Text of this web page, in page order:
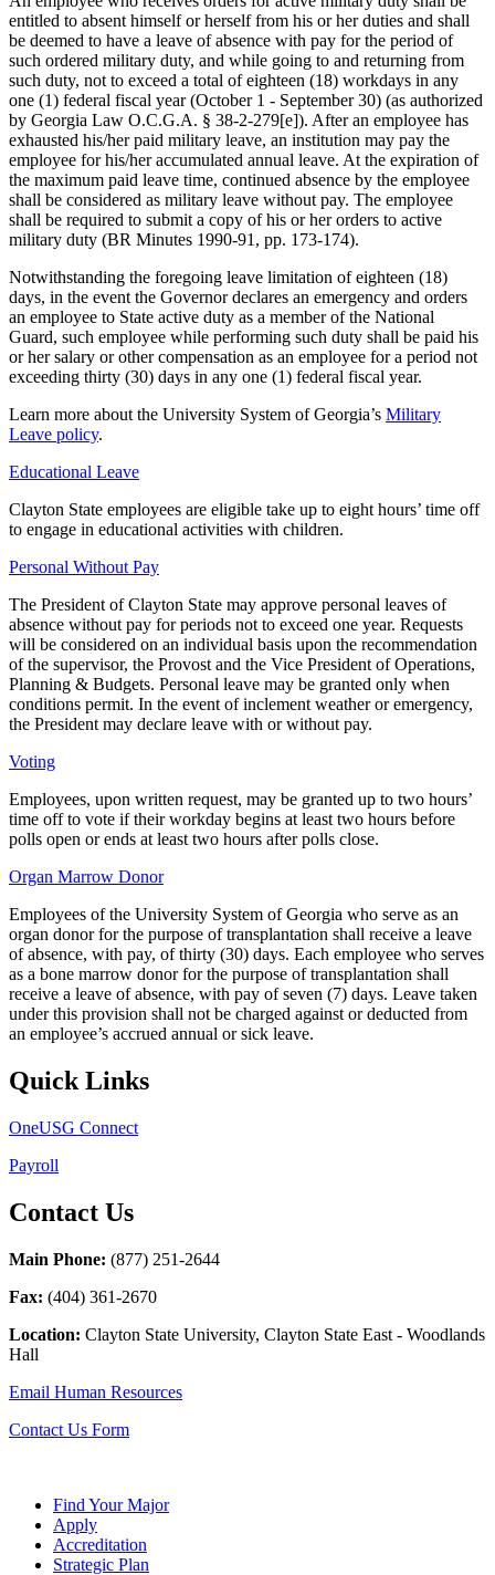
entitled to absent himself or herself from his or her duties and shall
be deemed to have a leave of absence with pay for the period of
such ordered military duty, and while going to and returning from
such duty, not to exceed a total of eighteen (18) workdays in any
one (1) federal fiscal year (October 1 - September 30) (as authorized
by Georgia Law O.C.G.A. § 38-2-279[e]). After an employee has
exhausted his/her paid military leave, an institution may pay the
employee for his/her accumulated annual leave. At the expiration of
the maximum paid leave time, continued absence by the employee
shall be considered as military leave without pay. The employee
shall be required to submit a copy of his or her orders to active
military duty (BR Minutes 1990-91, pp. 173-174).
Notwithstanding the foregoing leave limitation of eighteen (18)
days, in the event the Governor declares an emergency and orders
an employee to State active duty as a member of the National
Guard, such employee while performing such duty shall be paid his
or her salary or other compensation as an employee for a period not
exceeding thirty (30) days in any one (1) federal fiscal year.
Learn more about the University System of Georgia’s Military
Leave policy.
Educational Leave
Clayton State employees are eligible take up to eight hours’ time off
to engage in educational activities with children.
Personal Without Pay
The President of Clayton State may approve personal leaves of
absence without pay for periods not to exceed one year. Requests
will be considered on an individual basis upon the recommendation
of the supervisor, the Provost and the Vice President of Operations,
Planning & Budgets. Personal leave may be granted only when
conditions permit. In the event of inclement weather or emergency,
the President may declare leave with or without pay.
Voting
Employees, upon written request, may be granted up to two hours’
time off to vote if their workday begins at least two hours before
polls open or ends at least two hours after polls close.
Organ Marrow Donor
Employees of the University System of Georgia who serve as an
organ donor for the purpose of transplantation shall receive a leave
of absence, with pay, of thirty (30) days. Each employee who serves
as a bone marrow donor for the purpose of transplantation shall
receive a leave of absence, with pay of seven (7) days. Leave taken
under this provision shall not be charged against or deducted from
an employee’s accrued annual or sick leave.
Quick Links
OneUSG Connect
Payroll
Contact Us
Main Phone: (877) 251-2644
Fax: (404) 361-2670
Location: Clayton State University, Clayton State East - Woodlands
Hall
Email Human Resources
Contact Us Form
Find Your Major
Apply
Accreditation
Strategic Plan